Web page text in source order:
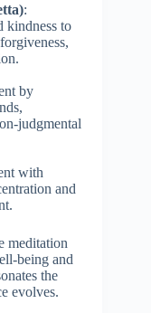
:
kindness to
by
judgmental
with
and
meditation
being and
the
evolves.